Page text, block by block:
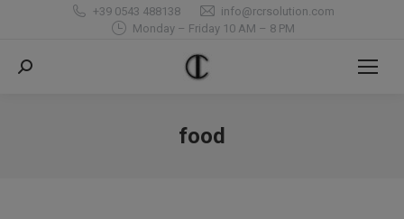
+39 0543 488138
info@rcrsolution.com
Monday – Friday 10 AM – 8 PM
Search:
food